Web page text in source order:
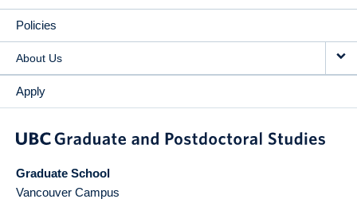
Policies
About Us
Apply
Graduate School
Vancouver Campus